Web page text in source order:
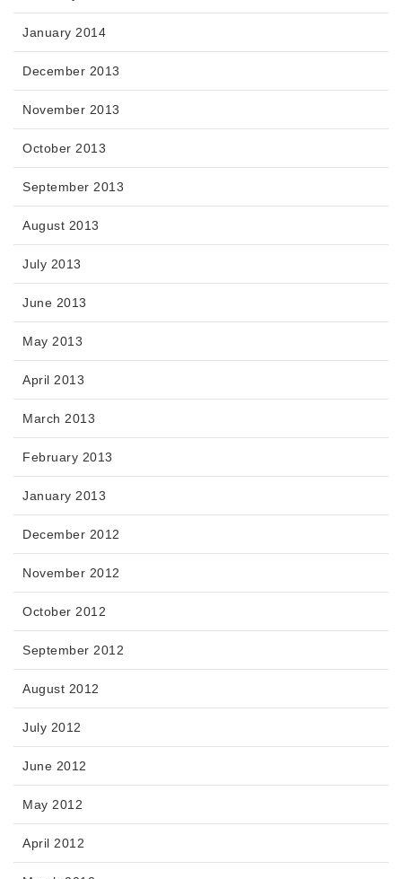
January 2014
December 2013
November 2013
October 2013
September 2013
August 2013
July 2013
June 2013
May 2013
April 2013
March 2013
February 2013
January 2013
December 2012
November 2012
October 2012
September 2012
August 2012
July 2012
June 2012
May 2012
April 2012